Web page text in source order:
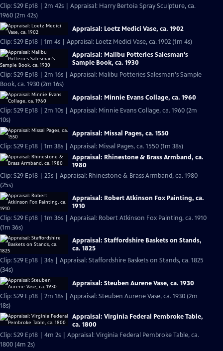
Clip: S29 Ep18 | 2m 42s | Appraisal: Harry Bertoia Spray Sculpture, ca.
1960 (2m 42s)
Appraisal: Loetz Medici Vase, ca. 1902
Clip: S29 Ep18 | 1m 4s | Appraisal: Loetz Medici Vase, ca. 1902 (1m 4s)
Appraisal: Malibu Potteries Salesman's
Sample Book, ca. 1930
Clip: S29 Ep18 | 2m 16s | Appraisal: Malibu Potteries Salesman's Sample
Book, ca. 1930 (2m 16s)
Appraisal: Minnie Evans Collage, ca. 1960
Clip: S29 Ep18 | 2m 10s | Appraisal: Minnie Evans Collage, ca. 1960 (2m
10s)
Appraisal: Missal Pages, ca. 1550
Clip: S29 Ep18 | 1m 38s | Appraisal: Missal Pages, ca. 1550 (1m 38s)
Appraisal: Rhinestone & Brass Armband, ca.
1980
Clip: S29 Ep18 | 25s | Appraisal: Rhinestone & Brass Armband, ca. 1980
(25s)
Appraisal: Robert Atkinson Fox Painting, ca.
1910
Clip: S29 Ep18 | 1m 36s | Appraisal: Robert Atkinson Fox Painting, ca. 1910
(1m 36s)
Appraisal: Staffordshire Baskets on Stands,
ca. 1825
Clip: S29 Ep18 | 34s | Appraisal: Staffordshire Baskets on Stands, ca. 1825
(34s)
Appraisal: Steuben Aurene Vase, ca. 1930
Clip: S29 Ep18 | 2m 18s | Appraisal: Steuben Aurene Vase, ca. 1930 (2m
18s)
Appraisal: Virginia Federal Pembroke Table,
ca. 1800
Clip: S29 Ep18 | 4m 2s | Appraisal: Virginia Federal Pembroke Table, ca.
1800 (4m 2s)